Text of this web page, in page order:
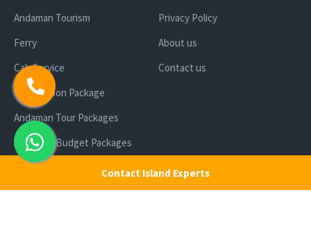
Contact Island Experts
Andaman Tourism
Ferry
Cab Service
Honeymoon Package
Andaman Tour Packages
Andaman Budget Packages
Water Sports Activity
Cruise Booking
Privacy Policy
About us
Contact us